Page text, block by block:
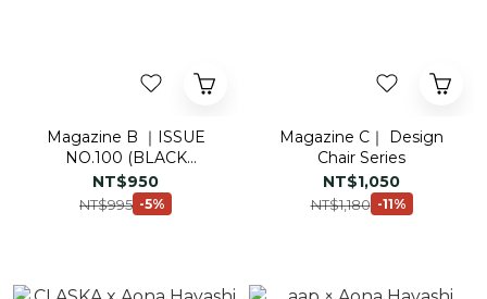
Magazine B ｜ISSUE
NO.100 (BLACK
EDITION)
NT$950
NT$995 -5%
Magazine C｜ Design
Chair Series
NT$1,050
NT$1,180 -11%